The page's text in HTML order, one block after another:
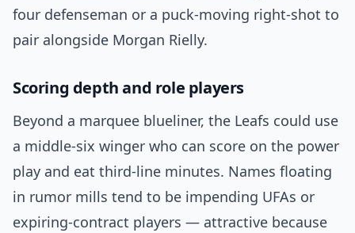
four defenseman or a puck-moving right-shot to
pair alongside Morgan Rielly.
Scoring depth and role players
Beyond a marquee blueliner, the Leafs could use
a middle-six winger who can score on the power
play and eat third-line minutes. Names floating
in rumor mills tend to be impending UFAs or
expiring-contract players — attractive because